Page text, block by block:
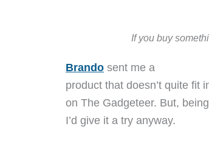
If you buy
Brando sent me a
product that doesn’t quite fit
on The Gadgeteer. But,
I’d give it a try anyway.